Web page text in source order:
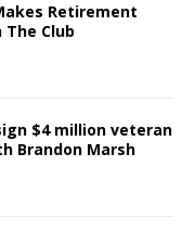
Retirement
Club
$4 million veteran
Brandon Marsh